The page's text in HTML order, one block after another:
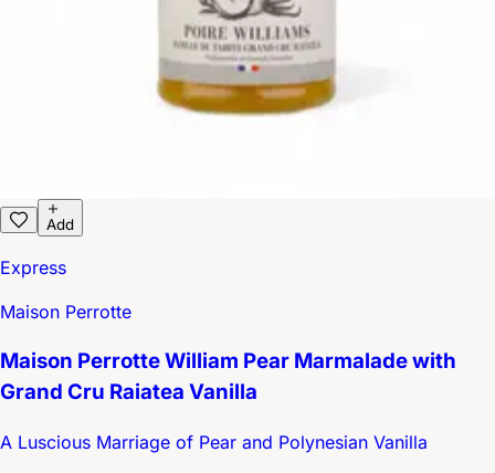
Add
Express
Maison Perrotte
Maison Perrotte William Pear Marmalade with
Grand Cru Raiatea Vanilla
A Luscious Marriage of Pear and Polynesian Vanilla